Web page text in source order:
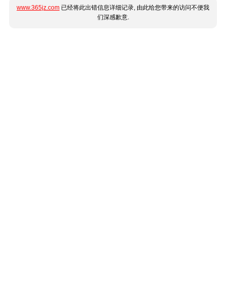
www.365jz.com 已经将此出错信息详细记录, 由此给您带来的访问不便我
们深感歉意.